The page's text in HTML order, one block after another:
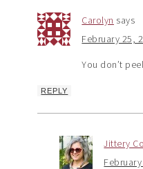
Carolyn says
February 25,
You don’t
REPLY
Jittery